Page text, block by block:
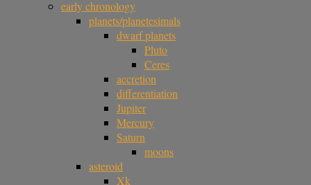
early chronology
planets/planetesimals
dwarf planets
Pluto
Ceres
accretion
differentiation
Jupiter
Mercury
Saturn
moons
asteroid
Xk